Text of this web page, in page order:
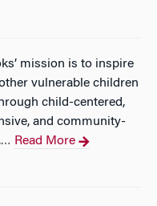
mission is to inspire
vulnerable children
child-centered,
and community-
… Read More